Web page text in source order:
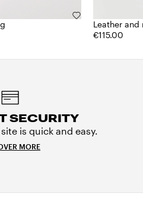
Leather
€115.00
SECURITY
is quick and easy.
MORE